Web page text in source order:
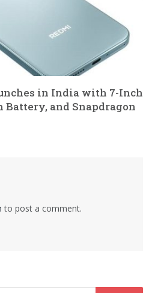
in India with 7-Inch
Battery, and Snapdragon
to post a comment.